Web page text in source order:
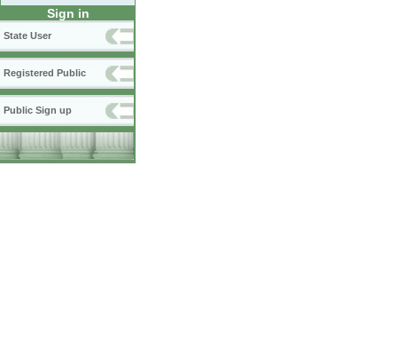
Sign in
State User
Registered Public
Public Sign up